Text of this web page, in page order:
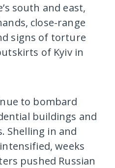
south and east,
close-range
signs of torture
of Kyiv in
to bombard
buildings and
Shelling in and
weeks
pushed Russian